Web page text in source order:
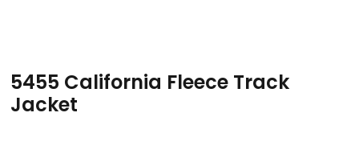
5455 California Fleece Track
Jacket